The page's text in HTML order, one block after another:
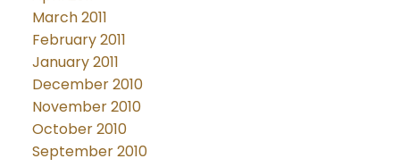
March 2011
February 2011
January 2011
December 2010
November 2010
October 2010
September 2010